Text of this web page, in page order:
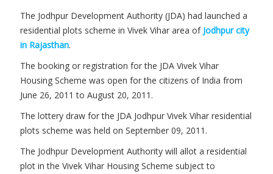
The Jodhpur Development Authority (JDA) had launched a
residential plots scheme in Vivek Vihar area of Jodhpur city
in Rajasthan.
The booking or registration for the JDA Vivek Vihar
Housing Scheme was open for the citizens of India from
June 26, 2011 to August 20, 2011.
The lottery draw for the JDA Jodhpur Vivek Vihar residential
plots scheme was held on September 09, 2011.
The Jodhpur Development Authority will allot a residential
plot in the Vivek Vihar Housing Scheme subject to